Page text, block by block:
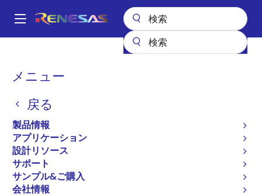
ン
Main
メニュー
戻る
製品情報
アプリケーション
設計リソース
サポート
サンプル&ご購入
会社情報
パ
く
ず
パワー & パワーマネジメント
DC/DCコンバータ
昇降圧レギュレータ（FET内蔵）
ISL91128
アクティブ
High Efficiency Buck-Boost Regulator
with 4.5A Switches and I²C Interface